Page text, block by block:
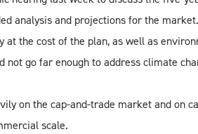
analysis and projections for the
at the cost of the plan, as well as
go far enough to address climate
on the cap-and-trade market and on
scale.